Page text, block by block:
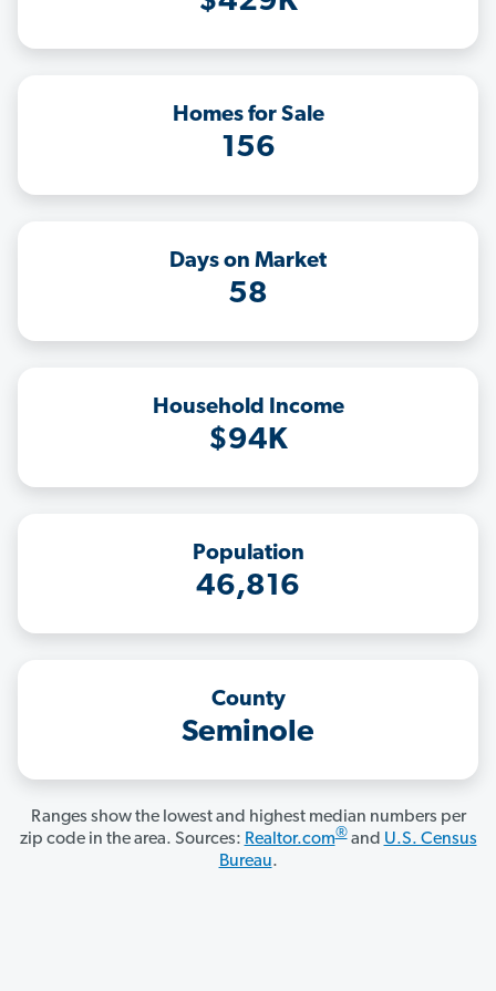
Homes for Sale
156
Days on Market
58
Household Income
$94K
Population
46,816
County
Seminole
Ranges show the lowest and highest median numbers per
zip code in the area. Sources: Realtor.com®and U.S. Census
Bureau.